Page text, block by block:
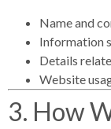
Name and
Information
Details
Website
3. How